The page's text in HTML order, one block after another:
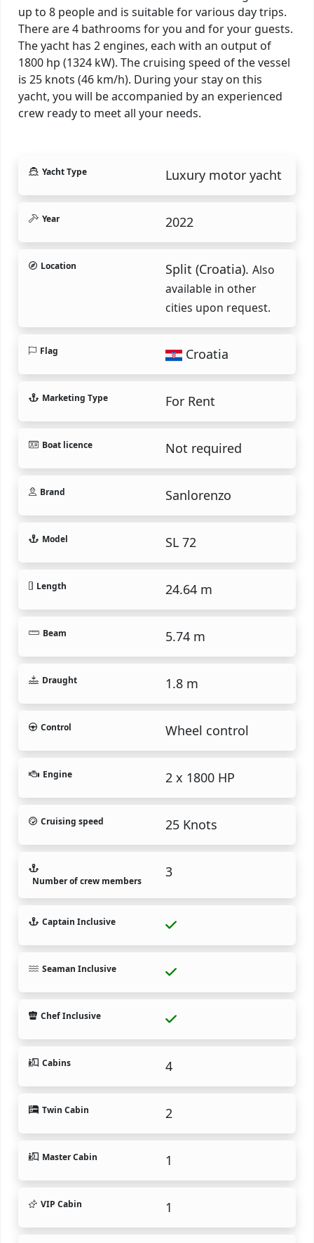
up to 8 people and is suitable for various day trips.
There are 4 bathrooms for you and for your guests.
The yacht has 2 engines, each with an output of
1800 hp (1324 kW). The cruising speed of the vessel
is 25 knots (46 km/h). During your stay on this
yacht, you will be accompanied by an experienced
crew ready to meet all your needs.
Yacht Type Luxury motor yacht
Year 2022
Location Split (Croatia). Also
available in other
cities upon request.
Flag Croatia
Marketing Type For Rent
Boat licence Not required
Brand Sanlorenzo
Model SL 72
Length 24.64 m
Beam 5.74 m
Draught 1.8 m
Control Wheel control
Engine 2 x 1800 HP
Cruising speed 25 Knots
Number of crew members
3
Captain Inclusive
Seaman Inclusive
Chef Inclusive
Cabins 4
Twin Cabin 2
Master Cabin 1
VIP Cabin 1